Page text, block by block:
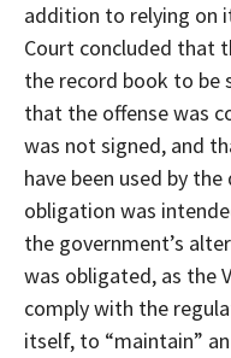
addition to relying on
Court concluded that
the record book to be
that the offense was
was not signed, and
have been used by
obligation was
the government’s
was obligated, as the
comply with the
itself, to “maintain”